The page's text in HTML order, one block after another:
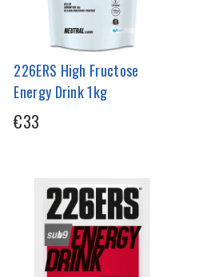
226ERS High Fructose
Energy Drink 1kg
€33